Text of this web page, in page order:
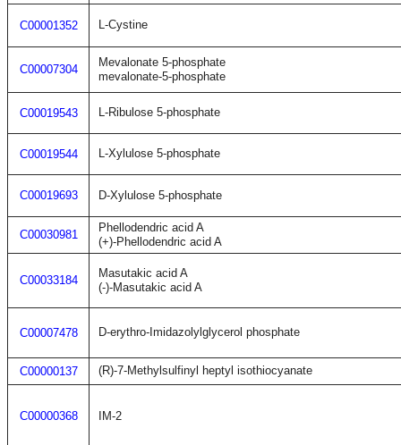
C00001352 L-Cystine
C00007304
Mevalonate 5-phosphate
mevalonate-5-phosphate
C00019543 L-Ribulose 5-phosphate
C00019544 L-Xylulose 5-phosphate
C00019693 D-Xylulose 5-phosphate
C00030981
Phellodendric acid A
(+)-Phellodendric acid A
C00033184
Masutakic acid A
(-)-Masutakic acid A
C00007478 D-erythro-Imidazolylglycerol phosphate
C00000137 (R)-7-Methylsulfinyl heptyl isothiocyanate
C00000368 IM-2